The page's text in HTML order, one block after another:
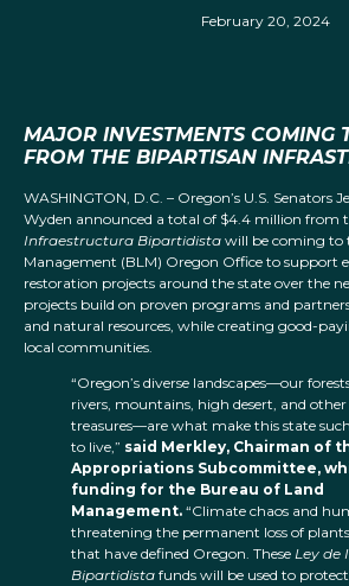
February 20, 2024
MAJOR INVESTMENTS COMING
FROM THE BIPARTISAN
WASHINGTON, D.C. – Oregon’s U.S. Senators
Wyden announced a total of $4.4 million from
Infraestructura Bipartidista will be coming to
Management (BLM) Oregon Office to support
restoration projects around the state over the
projects build on proven programs and
and natural resources, while creating good-
local communities.
“Oregon’s diverse landscapes—our
rivers, mountains, high desert, and
treasures—are what make this state
to live,” said Merkley, Chairman of
Appropriations Subcommittee,
funding for the Bureau of Land
Management. “Climate chaos and
threatening the permanent loss of
that have defined Oregon. These Ley de
Bipartidista funds will be used to